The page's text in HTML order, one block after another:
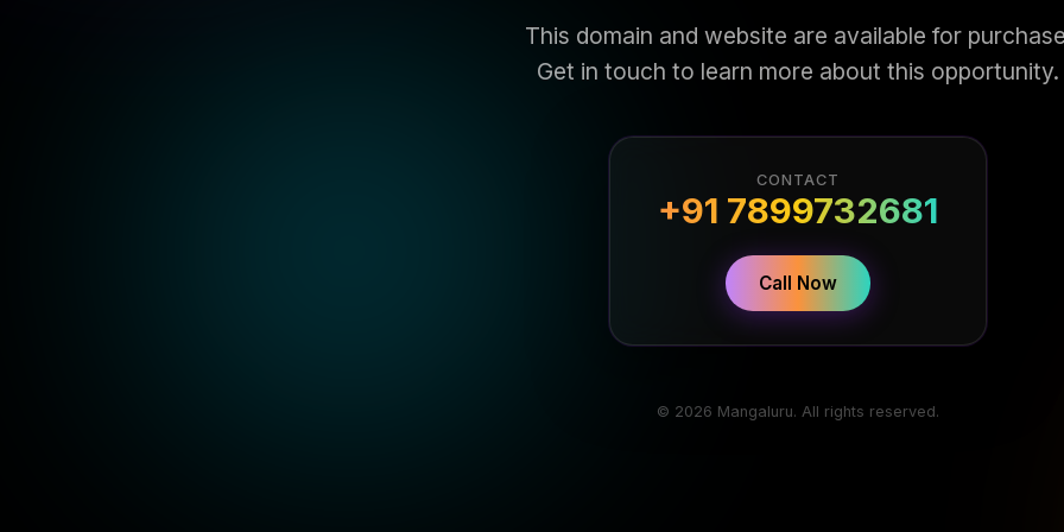
This domain and website are available for
Get in touch to learn more about this opportunity.
CONTACT
+91 7899732681
Call Now
© 2026 Mangaluru. All rights reserved.